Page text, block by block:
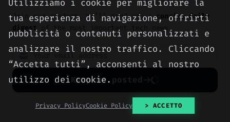
We build the digital
presence your business
deserves.
Websites, social media, online
advertising, e-commerce and high-
performance hosting, engineered
Join our readers. We’ll send you aconcise daily
digest of the most important tech news.
Keep me posted
No spam. Unsubscribe anytime with one click.
Utilizziamo i cookie per migliorare la
tua esperienza di navigazione, offrirti
pubblicità o contenuti personalizzati e
analizzare il nostro traffico. Cliccando
“Accetta tutti”, acconsenti al nostro
utilizzo dei cookie.
Privacy PolicyCookie Policy > ACCETTO